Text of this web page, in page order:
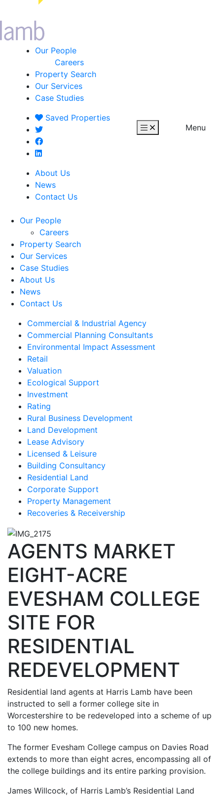
Our People
Careers
Property Search
Our Services
Case Studies
Saved Properties
About Us
News
Contact Us
Menu
Our People
Careers
Property Search
Our Services
Case Studies
About Us
News
Contact Us
Commercial & Industrial Agency
Commercial Planning Consultants
Environmental Impact Assessment
Retail
Valuation
Ecological Support
Investment
Rating
Rural Business Development
Land Development
Lease Advisory
Licensed & Leisure
Building Consultancy
Residential Land
Corporate Support
Property Management
Recoveries & Receivership
AGENTS MARKET
EIGHT-ACRE
EVESHAM COLLEGE
SITE FOR
RESIDENTIAL
REDEVELOPMENT
Residential land agents at Harris Lamb have been
instructed to sell a former college site in
Worcestershire to be redeveloped into a scheme of up
to 100 new homes.
The former Evesham College campus on Davies Road
extends to more than eight acres, encompassing all of
the college buildings and its entire parking provision.
James Willcock, of Harris Lamb’s Residential Land